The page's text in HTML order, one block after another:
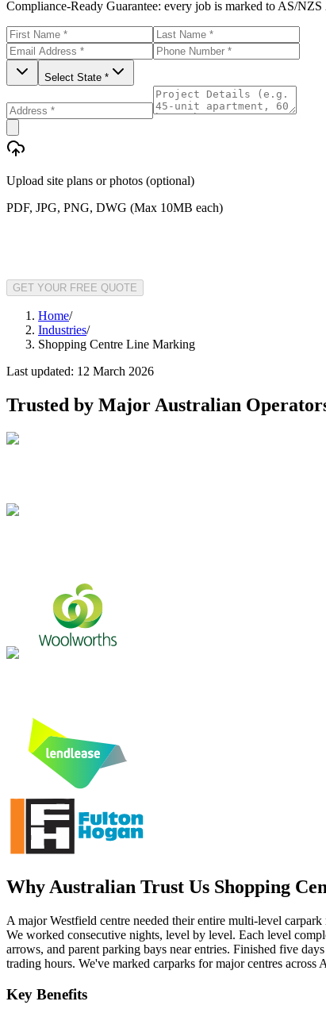
Compliance-Ready Guarantee: every job is marked to AS/
Select State *
Upload site plans or photos (optional)
PDF, JPG, PNG, DWG (Max 10MB each)
GET YOUR FREE QUOTE
Home/
Industries/
Shopping Centre Line Marking
Last updated: 12 March 2026
Trusted by Major Australian
Why Australian Trust Us Shopping
A major Westfield centre needed their entire multi-level
We worked consecutive nights, level by level. Each level
arrows, and parent parking bays near entries. Finished five
trading hours. We've marked carparks for major centres across
Key Benefits